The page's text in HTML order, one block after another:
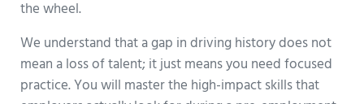
the wheel.
We understand that a gap in driving history does not
mean a loss of talent; it just means you need focused
practice. You will master the high-impact skills that